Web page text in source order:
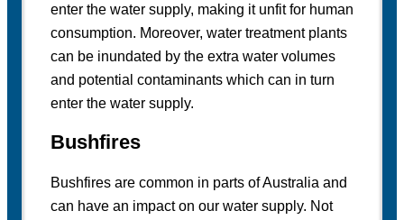
enter the water supply, making it unfit for human
consumption. Moreover, water treatment plants
can be inundated by the extra water volumes
and potential contaminants which can in turn
enter the water supply.
Bushfires
Bushfires are common in parts of Australia and
can have an impact on our water supply. Not